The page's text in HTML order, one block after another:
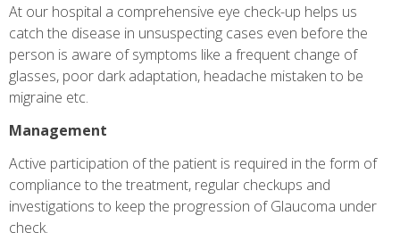
At our hospital a comprehensive eye check-up helps us
catch the disease in unsuspecting cases even before the
person is aware of symptoms like a frequent change of
glasses, poor dark adaptation, headache mistaken to be
migraine etc.
Management
Active participation of the patient is required in the form of
compliance to the treatment, regular checkups and
investigations to keep the progression of Glaucoma under
check.